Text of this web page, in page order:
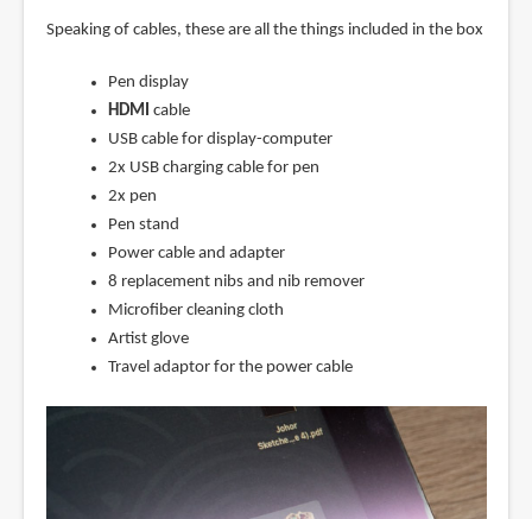
Speaking of cables, these are all the things included in the box
Pen display
HDMI cable
USB cable for display-computer
2x USB charging cable for pen
2x pen
Pen stand
Power cable and adapter
8 replacement nibs and nib remover
Microfiber cleaning cloth
Artist glove
Travel adaptor for the power cable